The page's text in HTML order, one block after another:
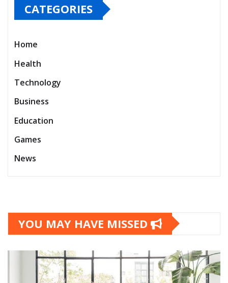
CATEGORIES
Home
Health
Technology
Business
Education
Games
News
YOU MAY HAVE MISSED